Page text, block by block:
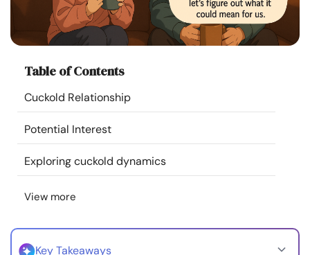
Community
Find a Therapist
Language
About Us Contact Us Write for Us
Table of Contents
Cuckold Relationship
Potential Interest
Exploring cuckold dynamics
View more
Key Takeaways